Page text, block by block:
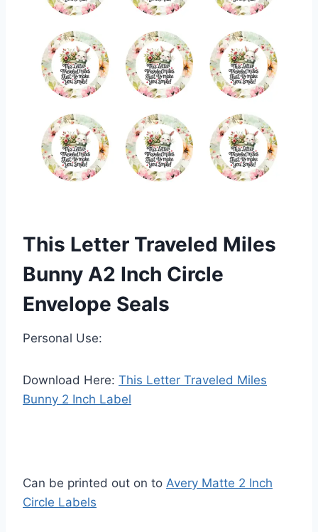
This Letter Traveled Miles
Bunny A2 Inch Circle
Envelope Seals
Personal Use:
Download Here: This Letter Traveled Miles
Bunny 2 Inch Label
Can be printed out on to Avery Matte 2 Inch
Circle Labels